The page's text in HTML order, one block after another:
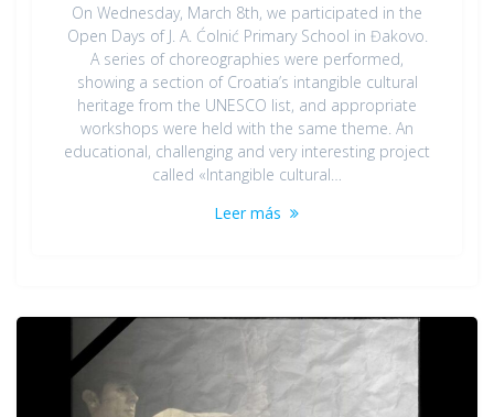
On Wednesday, March 8th, we participated in the
Open Days of J. A. Ćolnić Primary School in Đakovo.
A series of choreographies were performed,
showing a section of Croatia’s intangible cultural
heritage from the UNESCO list, and appropriate
workshops were held with the same theme. An
educational, challenging and very interesting project
called «Intangible cultural…
Leer más